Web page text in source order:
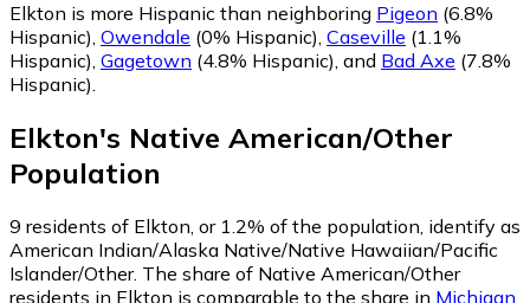
Elkton is more Hispanic than neighboring Pigeon (6.8%
Hispanic), Owendale (0% Hispanic), Caseville (1.1%
Hispanic), Gagetown (4.8% Hispanic), and Bad Axe (7.8%
Hispanic).
Elkton's Native American/Other
Population
9 residents of Elkton, or 1.2% of the population, identify as
American Indian/Alaska Native/Native Hawaiian/Pacific
Islander/Other. The share of Native American/Other
residents in Elkton is comparable to the share in Michigan